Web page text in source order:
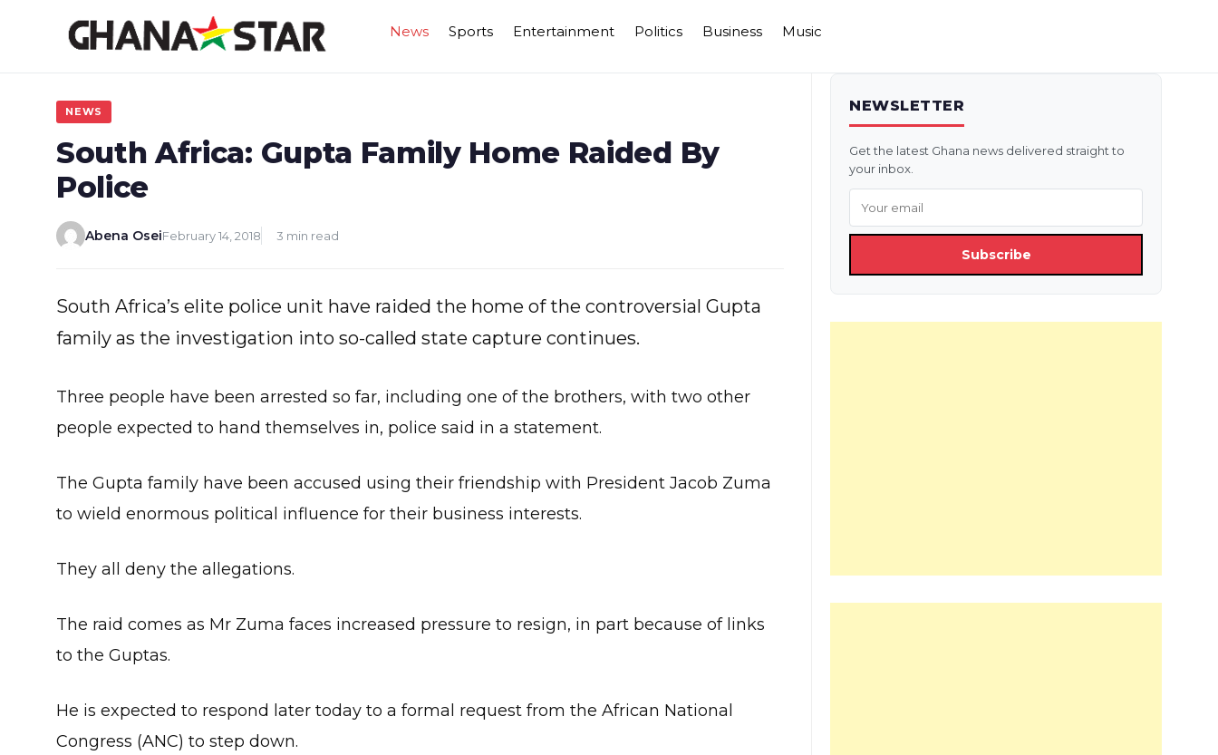
News Sports Entertainment Politics Business Music
NEWS
South Africa: Gupta Family Home Raided By
Police
Abena OseiFebruary 14, 2018 3 min read
South Africa’s elite police unit have raided the home of the controversial Gupta
family as the investigation into so-called state capture continues.
Three people have been arrested so far, including one of the brothers, with two other
people expected to hand themselves in, police said in a statement.
The Gupta family have been accused using their friendship with President Jacob Zuma
to wield enormous political influence for their business interests.
They all deny the allegations.
The raid comes as Mr Zuma faces increased pressure to resign, in part because of links
to the Guptas.
He is expected to respond later today to a formal request from the African National
Congress (ANC) to step down.
NEWSLETTER
Get the latest Ghana news delivered straight to
your inbox.
Subscribe